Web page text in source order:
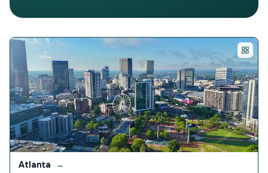
All printing locations
Atlanta →